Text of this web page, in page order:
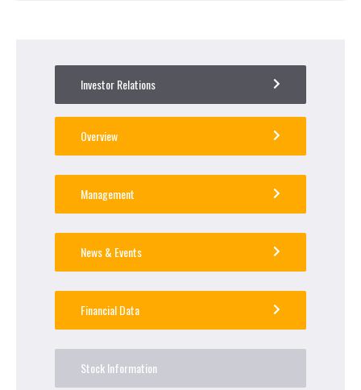
Investor Relations
Overview
Management
News & Events
Financial Data
Stock Information